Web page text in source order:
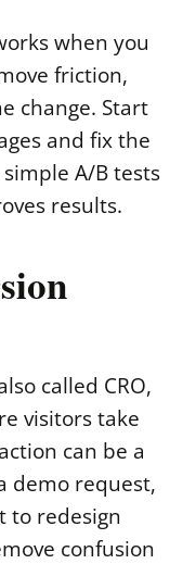
when you
friction,
change. Start
and fix the
A/B tests
results.
called CRO,
visitors take
can be a
demo request,
to redesign
confusion